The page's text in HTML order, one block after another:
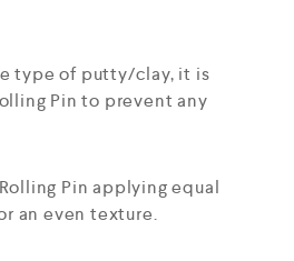
type of putty/clay, it is
Pin to prevent any
Pin applying equal
an even texture.